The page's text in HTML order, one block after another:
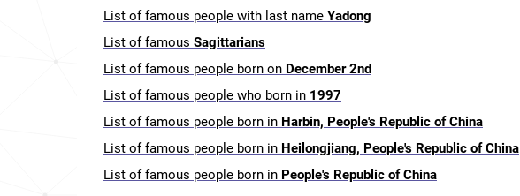
List of famous people with last name Yadong
List of famous Sagittarians
List of famous people born on December 2nd
List of famous people who born in 1997
List of famous people born in Harbin, People's Republic of China
List of famous people born in Heilongjiang, People's Republic of China
List of famous people born in People's Republic of China